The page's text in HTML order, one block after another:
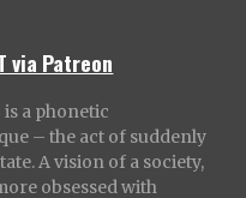
via Patreon
a phonetic
– the act of suddenly
A vision of a society,
obsessed with